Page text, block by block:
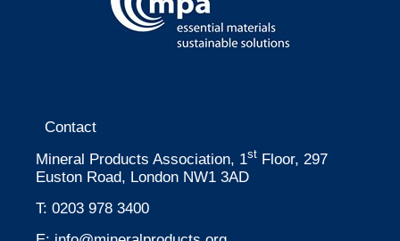
Contact
Mineral Products Association, 1st Floor, 297
Euston Road, London NW1 3AD
T: 0203 978 3400